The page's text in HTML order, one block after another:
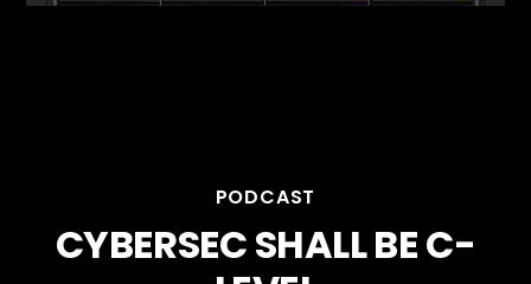
PODCAST
CYBERSEC SHALL BE C-